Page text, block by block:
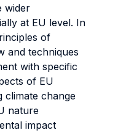
wider
at EU level. In
of
and techniques
with specific
of EU
climate change
nature
impact